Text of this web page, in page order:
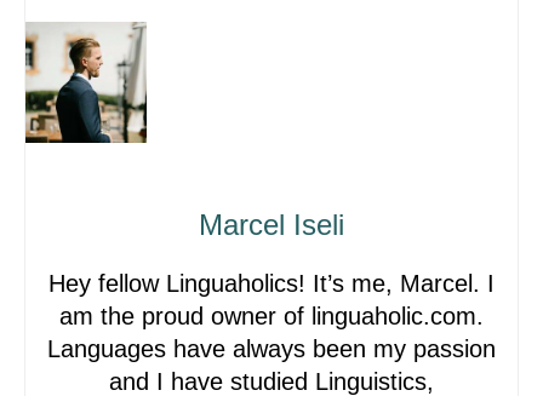
Marcel Iseli
Hey fellow Linguaholics! It’s me, Marcel. I
am the proud owner of linguaholic.com.
Languages have always been my passion
and I have studied Linguistics,